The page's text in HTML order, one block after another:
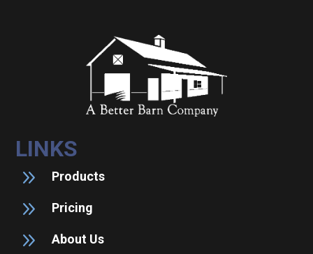
LINKS
9 Products
9 Pricing
9 About Us